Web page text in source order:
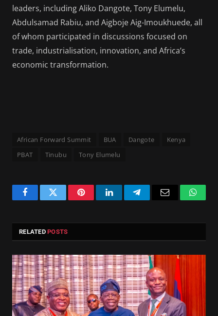
leaders, including Aliko Dangote, Tony Elumelu,
Abdulsamad Rabiu, and Aigboje Aig-Imoukhuede, all
of whom participated in discussions focused on
trade, industrialisation, innovation, and Africa’s
economic transformation.
African Forward Summit BUA Dangote
Kenya
PBAT
Tinubu Tony Elumelu
FacebookTwitter PinterestLinkedInTelegramEmail
RELATEDPOSTS